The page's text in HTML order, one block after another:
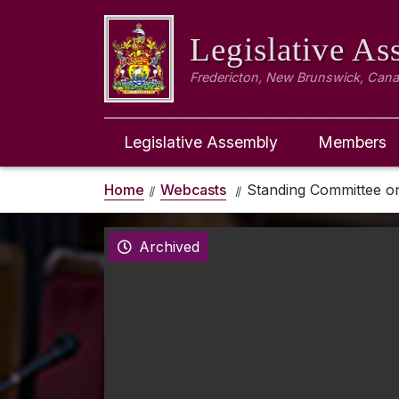
Legislative
Fredericton, New Brunswick,
Legislative Assembly Members
Home Webcasts Standing Committee
Archived